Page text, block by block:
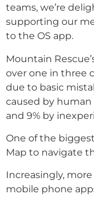
teams, we’re
supporting our
to the OS app.
Mountain
over one in three
due to basic
caused by human
and 9% by
One of the
Map to navigate
Increasingly,
mobile phone